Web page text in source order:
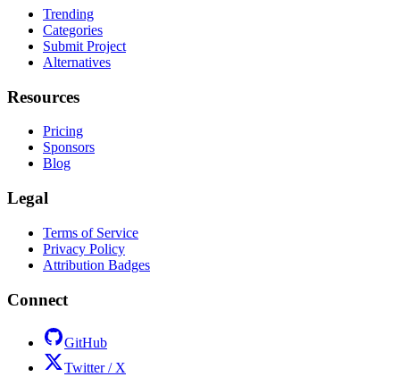
Trending
Categories
Submit Project
Alternatives
Resources
Pricing
Sponsors
Blog
Legal
Terms of Service
Privacy Policy
Attribution Badges
Connect
GitHub
Twitter / X